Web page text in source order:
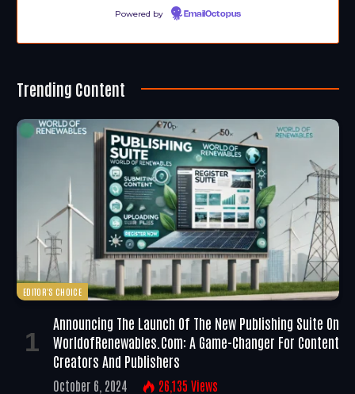
Powered by EmailOctopus
Trending Content
EDITOR'S CHOICE
Announcing The Launch Of The New Publishing Suite On
WorldofRenewables.com: A Game-Changer For Content
Creators And Publishers
October 6, 2024 26,135 Views